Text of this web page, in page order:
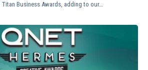
Titan Business Awards, adding to our…